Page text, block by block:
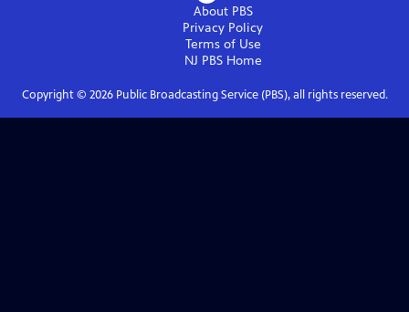
About PBS
Privacy Policy
Terms of Use
NJ PBSHome
Copyright © 2026Public Broadcasting Service (PBS), all rights reserved.